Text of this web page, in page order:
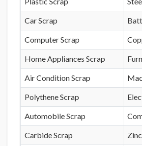
Car Scrap
Computer Scrap
Home Appliances Scrap
Air Condition Scrap
Polythene Scrap
Automobile Scrap
Carbide Scrap